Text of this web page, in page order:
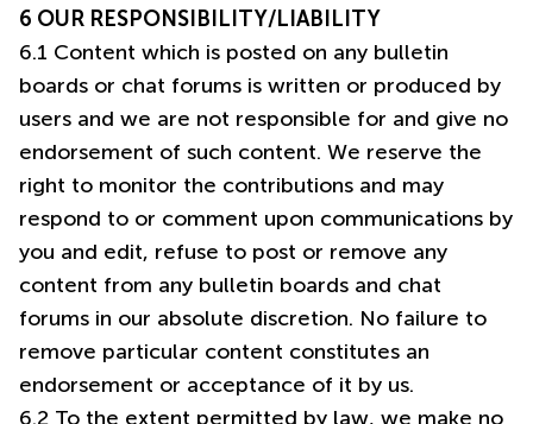
6 OUR RESPONSIBILITY/LIABILITY
6.1 Content which is posted on any bulletin
boards or chat forums is written or produced by
users and we are not responsible for and give no
endorsement of such content. We reserve the
right to monitor the contributions and may
respond to or comment upon communications by
you and edit, refuse to post or remove any
content from any bulletin boards and chat
forums in our absolute discretion. No failure to
remove particular content constitutes an
endorsement or acceptance of it by us.
6.2 To the extent permitted by law, we make no